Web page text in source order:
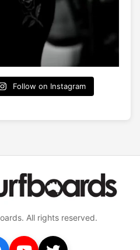
Follow on Instagram
All rights reserved.